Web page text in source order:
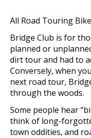
All Road Touring
Bridge Club is for
planned or
dirt tour and had to
Conversely, when
next road tour,
through the woods.
Some people hear
think of long-
town oddities, and